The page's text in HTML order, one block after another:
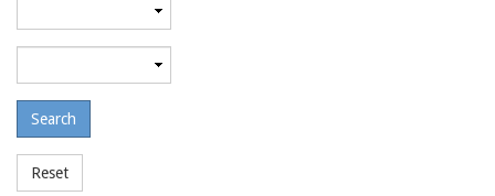
level
level